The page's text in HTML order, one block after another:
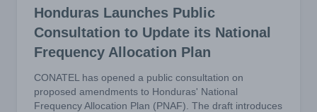
Honduras Launches Public
Consultation to Update its National
Frequency Allocation Plan
CONATEL has opened a public consultation on
proposed amendments to Honduras' National
Frequency Allocation Plan (PNAF). The draft introduces